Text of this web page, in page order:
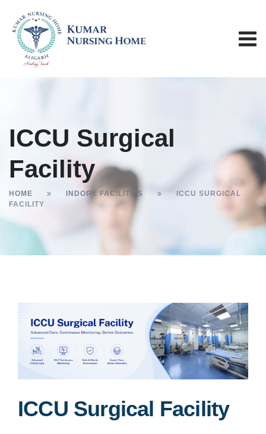
ICCU Surgical
Facility
HOME INDORE FACILITIES
ICCU SURGICAL
FACILITY
ICCU Surgical Facility